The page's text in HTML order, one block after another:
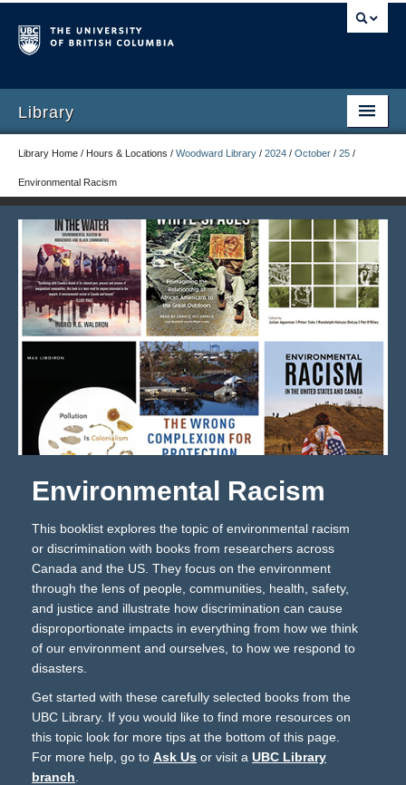
Library
Library Home / Hours & Locations / Woodward Library / 2024 / October / 25 /
Environmental Racism
Environmental Racism
This booklist explores the topic of environmental racism
or discrimination with books from researchers across
Canada and the US. They focus on the environment
through the lens of people, communities, health, safety,
and justice and illustrate how discrimination can cause
disproportionate impacts in everything from how we think
of our environment and ourselves, to how we respond to
disasters.
Get started with these carefully selected books from the
UBC Library. If you would like to find more resources on
this topic look for more tips at the bottom of this page.
For more help, go to Ask Us or visit a UBC Library
branch